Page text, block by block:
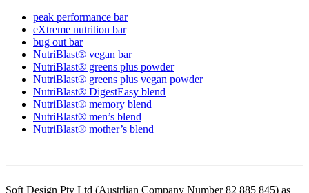
peak performance bar
eXtreme nutrition bar
bug out bar
NutriBlast® vegan bar
NutriBlast® greens plus powder
NutriBlast® greens plus vegan powder
NutriBlast® DigestEasy blend
NutriBlast® memory blend
NutriBlast® men’s blend
NutriBlast® mother’s blend
Soft Design Pty Ltd (Austrlian Company Number 82 885 845) as